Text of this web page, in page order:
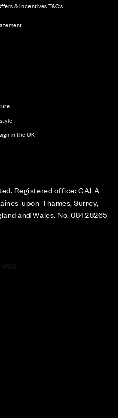
& Incentives T&Cs
in the UK
Registered office: CALA
upon-Thames, Surrey,
and Wales. No. 08428265